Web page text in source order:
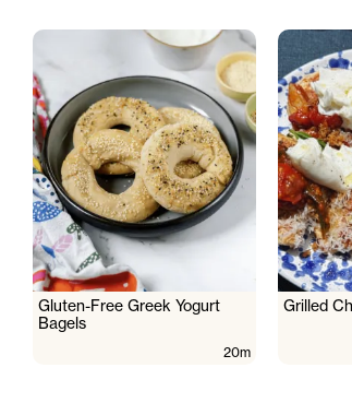
Gluten-Free Greek Yogurt
Bagels
20m
Grilled